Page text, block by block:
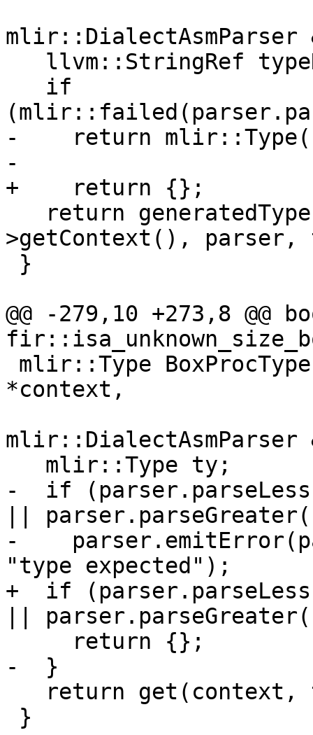
mlir::DialectAsmParser
-    return
-
+    return {};
>getContext(), parser,
@@ -279,10 +273,8 @@
*context,
mlir::DialectAsmParser
-  if
||
-
"type expected");
+  if
||
-  }